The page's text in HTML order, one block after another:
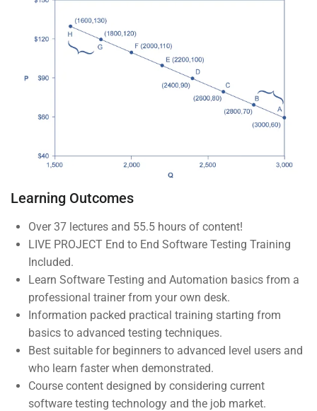
Learning Outcomes
Over 37 lectures and 55.5 hours of content!
LIVE PROJECT End to End Software Testing Training
Included.
Learn Software Testing and Automation basics from a
professional trainer from your own desk.
Information packed practical training starting from
basics to advanced testing techniques.
Best suitable for beginners to advanced level users and
who learn faster when demonstrated.
Course content designed by considering current
software testing technology and the job market.
No 200 Joseob, Canada.
Company
Buddy Profile
Programs
Nanodegree Plus
Georgia
Links